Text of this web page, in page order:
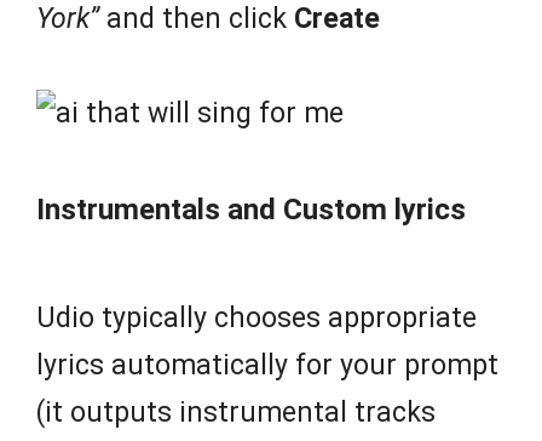
York”and then click Create
Instrumentals and Custom lyrics
Udio typically chooses appropriate
lyrics automatically for your prompt
(it outputs instrumental tracks